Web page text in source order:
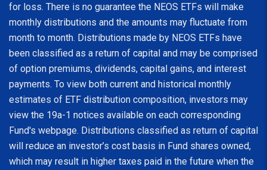
for loss. There is no guarantee the NEOS ETFs will make
monthly distributions and the amounts may fluctuate from
month to month. Distributions made by NEOS ETFs have
been classified as a return of capital and may be comprised
of option premiums, dividends, capital gains, and interest
payments. To view both current and historical monthly
estimates of ETF distribution composition, investors may
view the 19a-1 notices available on each corresponding
Fund's webpage. Distributions classified as return of capital
will reduce an investor’s cost basis in Fund shares owned,
which may result in higher taxes paid in the future when the